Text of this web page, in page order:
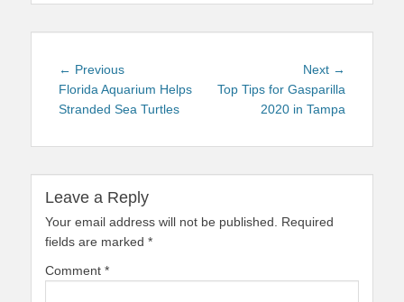
Post
navigation
← PreviousPrevious
post:
Florida Aquarium Helps
Stranded Sea Turtles
Next →
Top Tips for Gasparilla
2020 in Tampa
Leave a Reply
Your email address will not be published.
Required
fields are marked *
Comment *